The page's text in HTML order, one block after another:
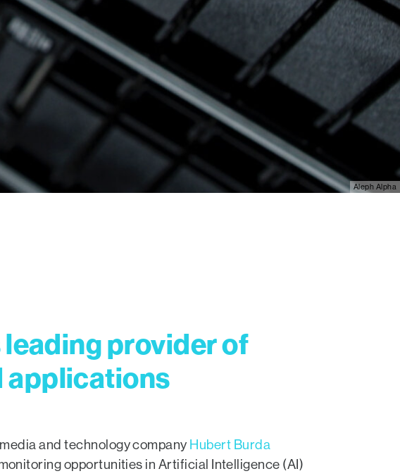
Aleph Alpha
leading provider of
applications
and technology company Hubert Burda
opportunities in Artificial Intelligence (AI)